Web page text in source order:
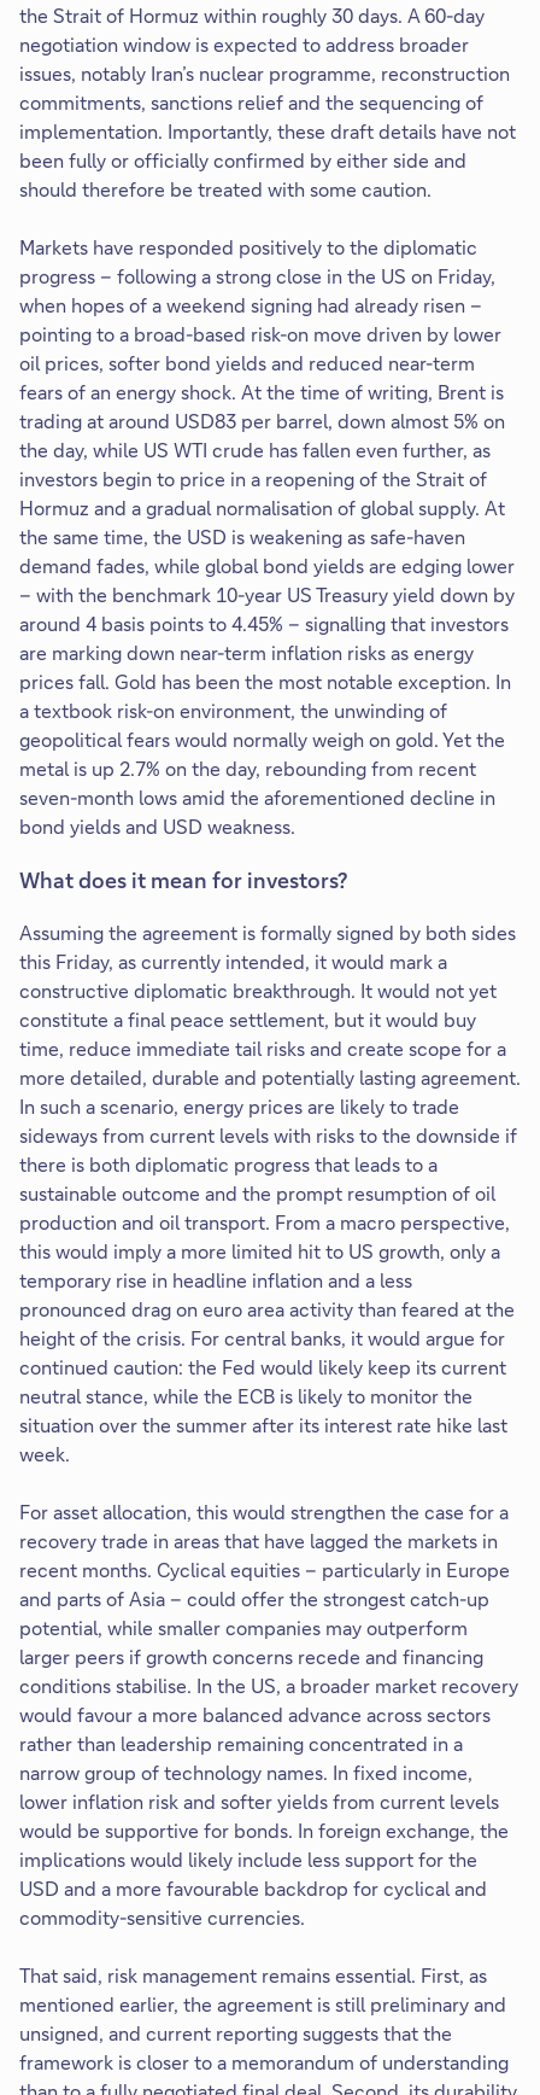
the Strait of Hormuz within roughly 30 days. A 60-day
negotiation window is expected to address broader
issues, notably Iran’s nuclear programme, reconstruction
commitments, sanctions relief and the sequencing of
implementation. Importantly, these draft details have not
been fully or officially confirmed by either side and
should therefore be treated with some caution.
Markets have responded positively to the diplomatic
progress – following a strong close in the US on Friday,
when hopes of a weekend signing had already risen –
pointing to a broad-based risk-on move driven by lower
oil prices, softer bond yields and reduced near-term
fears of an energy shock. At the time of writing, Brent is
trading at around USD83 per barrel, down almost 5% on
the day, while US WTI crude has fallen even further, as
investors begin to price in a reopening of the Strait of
Hormuz and a gradual normalisation of global supply. At
the same time, the USD is weakening as safe-haven
demand fades, while global bond yields are edging lower
– with the benchmark 10-year US Treasury yield down by
around 4 basis points to 4.45% – signalling that investors
are marking down near-term inflation risks as energy
prices fall. Gold has been the most notable exception. In
a textbook risk-on environment, the unwinding of
geopolitical fears would normally weigh on gold. Yet the
metal is up 2.7% on the day, rebounding from recent
seven-month lows amid the aforementioned decline in
bond yields and USD weakness.
What does it mean for investors?
Assuming the agreement is formally signed by both sides
this Friday, as currently intended, it would mark a
constructive diplomatic breakthrough. It would not yet
constitute a final peace settlement, but it would buy
time, reduce immediate tail risks and create scope for a
more detailed, durable and potentially lasting agreement.
In such a scenario, energy prices are likely to trade
sideways from current levels with risks to the downside if
there is both diplomatic progress that leads to a
sustainable outcome and the prompt resumption of oil
production and oil transport. From a macro perspective,
this would imply a more limited hit to US growth, only a
temporary rise in headline inflation and a less
pronounced drag on euro area activity than feared at the
height of the crisis. For central banks, it would argue for
continued caution: the Fed would likely keep its current
neutral stance, while the ECB is likely to monitor the
situation over the summer after its interest rate hike last
week.
For asset allocation, this would strengthen the case for a
recovery trade in areas that have lagged the markets in
recent months. Cyclical equities – particularly in Europe
and parts of Asia – could offer the strongest catch-up
potential, while smaller companies may outperform
larger peers if growth concerns recede and financing
conditions stabilise. In the US, a broader market recovery
would favour a more balanced advance across sectors
rather than leadership remaining concentrated in a
narrow group of technology names. In fixed income,
lower inflation risk and softer yields from current levels
would be supportive for bonds. In foreign exchange, the
implications would likely include less support for the
USD and a more favourable backdrop for cyclical and
commodity-sensitive currencies.
That said, risk management remains essential. First, as
mentioned earlier, the agreement is still preliminary and
unsigned, and current reporting suggests that the
framework is closer to a memorandum of understanding